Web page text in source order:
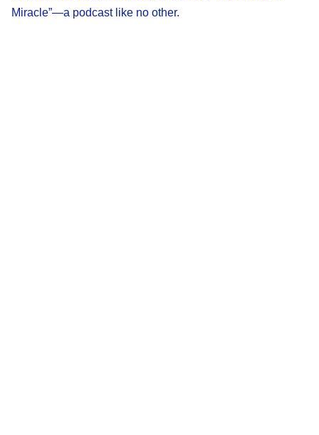
Miracle”—a podcast like no other.